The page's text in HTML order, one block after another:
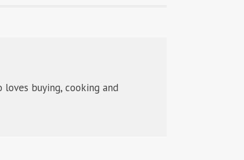
buying, cooking and